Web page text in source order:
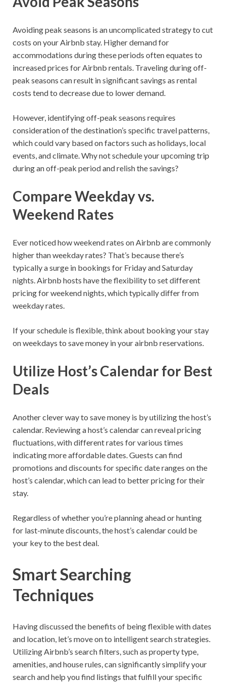
Avoiding peak seasons is an uncomplicated strategy to cut
costs on your Airbnb stay. Higher demand for
accommodations during these periods often equates to
increased prices for Airbnb rentals. Traveling during off-
peak seasons can result in significant savings as rental
costs tend to decrease due to lower demand.
However, identifying off-peak seasons requires
consideration of the destination’s specific travel patterns,
which could vary based on factors such as holidays, local
events, and climate. Why not schedule your upcoming trip
during an off-peak period and relish the savings?
Compare Weekday vs.
Weekend Rates
Ever noticed how weekend rates on Airbnb are commonly
higher than weekday rates? That’s because there’s
typically a surge in bookings for Friday and Saturday
nights. Airbnb hosts have the flexibility to set different
pricing for weekend nights, which typically differ from
weekday rates.
If your schedule is flexible, think about booking your stay
on weekdays to save money in your airbnb reservations.
Utilize Host’s Calendar for Best
Deals
Another clever way to save money is by utilizing the host’s
calendar. Reviewing a host’s calendar can reveal pricing
fluctuations, with different rates for various times
indicating more affordable dates. Guests can find
promotions and discounts for specific date ranges on the
host’s calendar, which can lead to better pricing for their
stay.
Regardless of whether you’re planning ahead or hunting
for last-minute discounts, the host’s calendar could be
your key to the best deal.
Smart Searching
Techniques
Having discussed the benefits of being flexible with dates
and location, let’s move on to intelligent search strategies.
Utilizing Airbnb’s search filters, such as property type,
amenities, and house rules, can significantly simplify your
search and help you find listings that fulfill your specific